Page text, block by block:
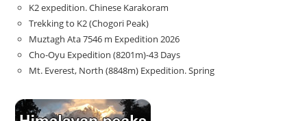
K2 expedition. Chinese Karakoram
Trekking to K2 (Chogori Peak)
Muztagh Ata 7546 m Expedition 2026
Cho-Oyu Expedition (8201m)-43 Days
Mt. Everest, North (8848m) Expedition. Spring